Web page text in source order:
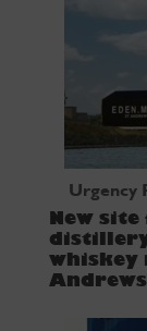
Urgency
New
distillery
whiskey
Andrews